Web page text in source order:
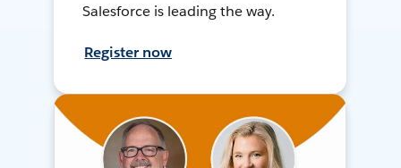
Salesforce is leading the way.
Register now